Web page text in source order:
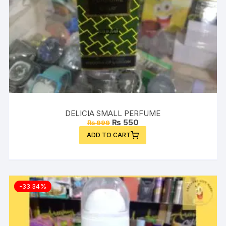
DELICIA SMALL PERFUME
₨999 Original
price
was:
₨ 999.
₨ 550Current
price
is:
₨ 550.
ADD TO CART
-33.34%